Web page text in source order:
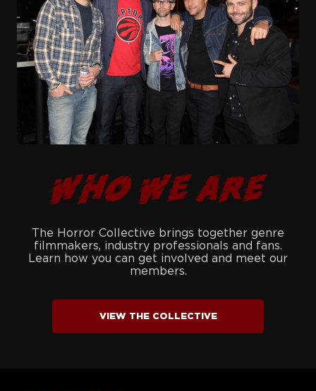
WHO WE ARE
The Horror Collective brings together genre
filmmakers, industry professionals and fans.
Learn how you can get involved and meet our
members.
VIEW THE COLLECTIVE